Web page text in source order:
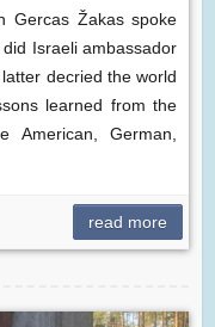
Gercas Žakas spoke
Israeli ambassador
decried the world
learned from the
American, German,
read more